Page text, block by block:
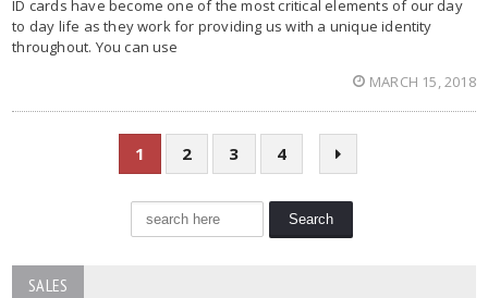
ID cards have become one of the most critical elements of our day
to day life as they work for providing us with a unique identity
throughout. You can use
MARCH 15, 2018
1 2 3 4
SALES